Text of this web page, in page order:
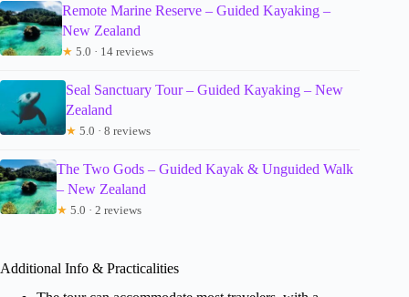
Remote Marine Reserve – Guided Kayaking –
New Zealand
★ 5.0 · 14 reviews
Seal Sanctuary Tour – Guided Kayaking – New
Zealand
★ 5.0 · 8 reviews
The Two Gods – Guided Kayak & Unguided Walk
– New Zealand
★ 5.0 · 2 reviews
Additional Info & Practicalities